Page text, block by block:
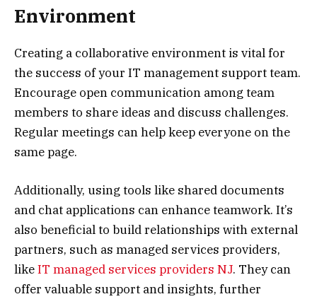
Environment
Creating a collaborative environment is vital for
the success of your IT management support team.
Encourage open communication among team
members to share ideas and discuss challenges.
Regular meetings can help keep everyone on the
same page.
Additionally, using tools like shared documents
and chat applications can enhance teamwork. It’s
also beneficial to build relationships with external
partners, such as managed services providers,
likeIT managed services providers NJ. They can
offer valuable support and insights, further